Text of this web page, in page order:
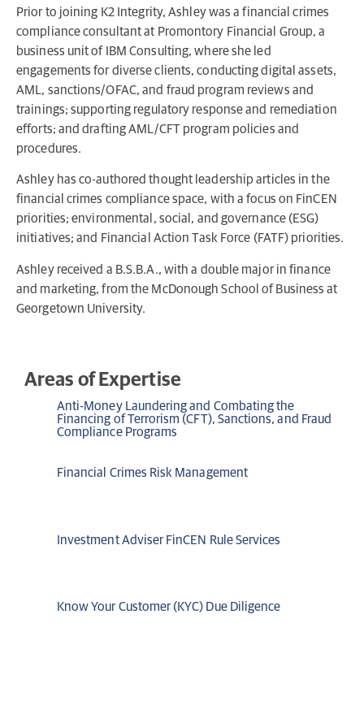
Prior to joining K2 Integrity, Ashley was a financial crimes
compliance consultant at Promontory Financial Group, a
business unit of IBM Consulting, where she led
engagements for diverse clients, conducting digital assets,
AML, sanctions/OFAC, and fraud program reviews and
trainings; supporting regulatory response and remediation
efforts; and drafting AML/CFT program policies and
procedures.
Ashley has co-authored thought leadership articles in the
financial crimes compliance space, with a focus on FinCEN
priorities; environmental, social, and governance (ESG)
initiatives; and Financial Action Task Force (FATF) priorities.
Ashley received a B.S.B.A., with a double major in finance
and marketing, from the McDonough School of Business at
Georgetown University.
Areas of Expertise
Anti-Money Laundering and Combating the
Financing of Terrorism (CFT), Sanctions, and Fraud
Compliance Programs
Financial Crimes Risk Management
Investment Adviser FinCEN Rule Services
Know Your Customer (KYC) Due Diligence